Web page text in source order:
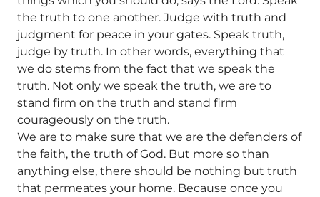
the truth to one another. Judge with truth and
judgment for peace in your gates. Speak truth,
judge by truth. In other words, everything that
we do stems from the fact that we speak the
truth. Not only we speak the truth, we are to
stand firm on the truth and stand firm
courageously on the truth.
We are to make sure that we are the defenders of
the faith, the truth of God. But more so than
anything else, there should be nothing but truth
that permeates your home. Because once you